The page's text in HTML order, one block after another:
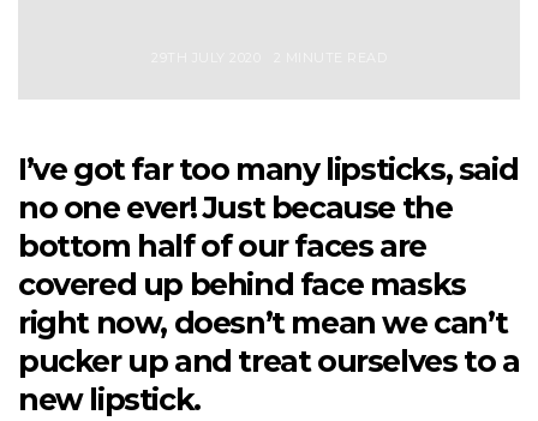
I’ve got far too many lipsticks, said
no one ever! Just because the
bottom half of our faces are
covered up behind face masks
right now, doesn’t mean we can’t
pucker up and treat ourselves to a
new lipstick.